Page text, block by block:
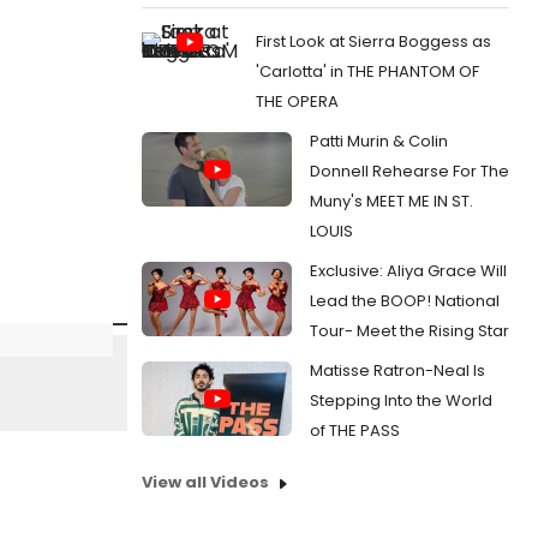
First Look at Sierra Boggess as
'Carlotta' in THE PHANTOM OF
THE OPERA
Patti Murin & Colin
Donnell Rehearse For The
Muny's MEET ME IN ST.
LOUIS
Exclusive: Aliya Grace Will
Lead the BOOP! National
Tour- Meet the Rising Star
Matisse Ratron-Neal Is
Stepping Into the World
of THE PASS
View all Videos